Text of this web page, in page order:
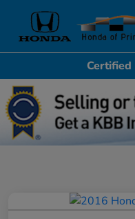
Honda of Princeton